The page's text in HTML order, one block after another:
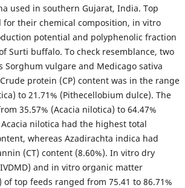
used in southern Gujarat, India. Top
for their chemical composition, in vitro
potential and polyphenolic fraction
Surti buffalo. To check resemblance, two
Sorghum vulgare and Medicago sativa
protein (CP) content was in the range
to 21.71% (Pithecellobium dulce). The
35.57% (Acacia nilotica) to 64.47%
nilotica had the highest total
whereas Azadirachta indica had
(CT) content (8.60%). In vitro dry
and in vitro organic matter
top feeds ranged from 75.41 to 86.71%